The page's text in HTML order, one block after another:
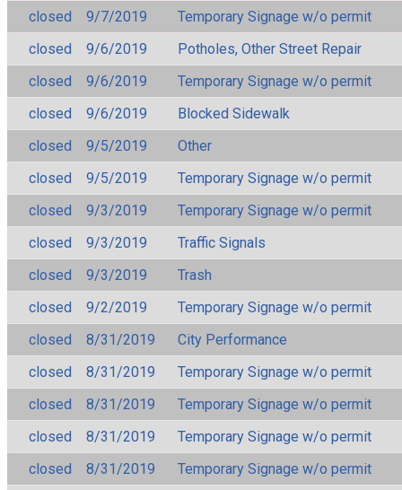
closed
9/7/2019
Temporary Signage w/o permit
closed
9/6/2019
Potholes, Other Street Repair
closed
9/6/2019
Temporary Signage w/o permit
closed
9/6/2019
Blocked Sidewalk
closed
9/5/2019
Other
closed
9/5/2019
Temporary Signage w/o permit
closed
9/3/2019
Temporary Signage w/o permit
closed
9/3/2019
Traffic Signals
closed
9/3/2019
Trash
closed
9/2/2019
Temporary Signage w/o permit
closed
8/31/2019
City Performance
closed
8/31/2019
Temporary Signage w/o permit
closed
8/31/2019
Temporary Signage w/o permit
closed
8/31/2019
Temporary Signage w/o permit
closed
8/31/2019 Temporary Signage w/o permit